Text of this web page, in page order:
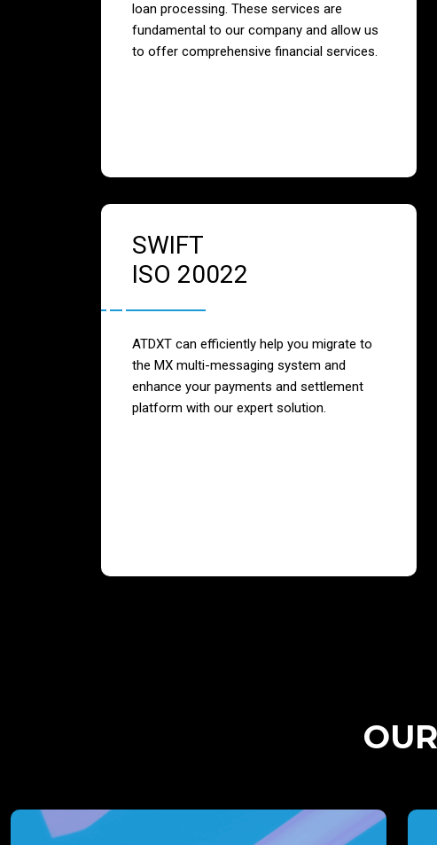
loan processing. These services are
fundamental to our company and allow us
to offer comprehensive financial services.
SWIFT
ISO 20022
ATDXT can efficiently help you migrate to
the MX multi-messaging system and
enhance your payments and settlement
platform with our expert solution.